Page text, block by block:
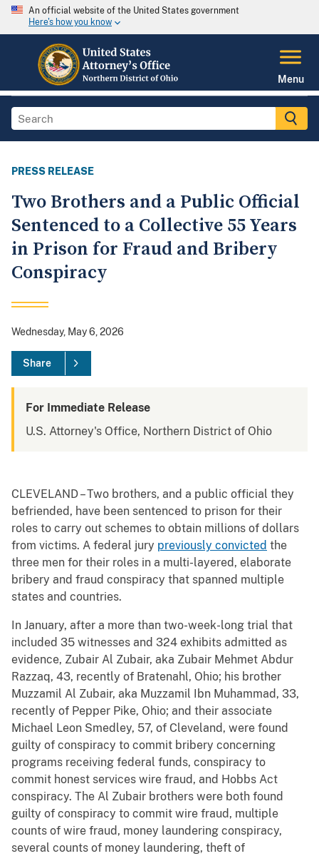
An official website of the United States government
Here's how you know
Menu
PRESS RELEASE
Two Brothers and a Public Official
Sentenced to a Collective 55 Years
in Prison for Fraud and Bribery
Conspiracy
Wednesday, May 6, 2026
Share
For Immediate Release
U.S. Attorney's Office, Northern District of Ohio
CLEVELAND – Two brothers, and a public official they
befriended, have been sentenced to prison for their
roles to carry out schemes to obtain millions of dollars
from victims. A federal jury previously convicted the
three men for their roles in a multi-layered, elaborate
bribery and fraud conspiracy that spanned multiple
states and countries.
In January, after a more than two-week-long trial that
included 35 witnesses and 324 exhibits admitted as
evidence, Zubair Al Zubair, aka Zubair Mehmet Abdur
Razzaq, 43, recently of Bratenahl, Ohio; his brother
Muzzamil Al Zubair, aka Muzzamil Ibn Muhammad, 33,
recently of Pepper Pike, Ohio; and their associate
Michael Leon Smedley, 57, of Cleveland, were found
guilty of conspiracy to commit bribery concerning
programs receiving federal funds, conspiracy to
commit honest services wire fraud, and Hobbs Act
conspiracy. The Al Zubair brothers were both found
guilty of conspiracy to commit wire fraud, multiple
counts of wire fraud, money laundering conspiracy,
several counts of money laundering, theft of